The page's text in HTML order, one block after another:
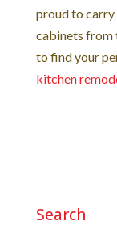
proud to
cabinets from
to find your
kitchen
Search